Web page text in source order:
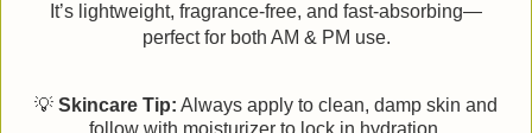
It’s lightweight, fragrance-free, and fast-absorbing—
perfect for both AM & PM use.
💡 Skincare Tip: Always apply to clean, damp skin and
follow with moisturizer to lock in hydration.